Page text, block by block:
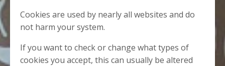
Cookies are used by nearly all websites and do
not harm your system.
If you want to check or change what types of
cookies you accept, this can usually be altered